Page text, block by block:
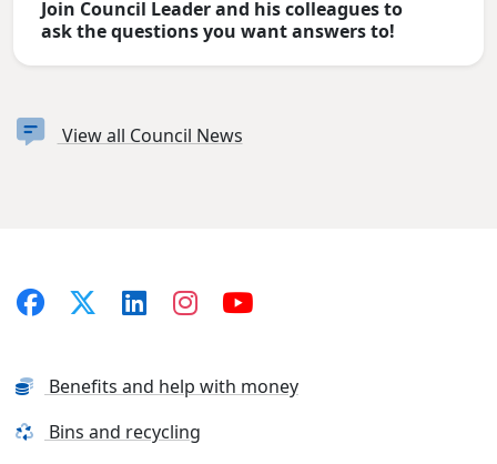
Join Council Leader and his colleagues to
ask the questions you want answers to!
View all Council News
Benefits and help with money
Bins and recycling